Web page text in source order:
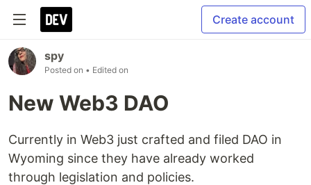
Create account
spy
Posted on • Edited on
New Web3 DAO
Currently in Web3 just crafted and filed DAO in
Wyoming since they have already worked
through legislation and policies.